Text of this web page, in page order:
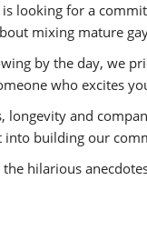
looking for a
mixing mature
by the day, we
who excites
longevity and
building our
hilarious